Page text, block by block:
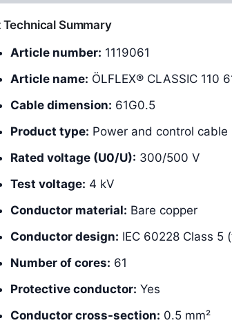
Technical Summary
Article number: 1119061
Article name: ÖLFLEX® CLASSIC 110
Cable dimension: 61G0.5
Product type: Power and control cable
Rated voltage (U0/U): 300/500 V
Test voltage: 4 kV
Conductor material: Bare copper
Conductor design: IEC 60228 Class 5
Number of cores: 61
Protective conductor: Yes
Conductor cross-section: 0.5 mm²